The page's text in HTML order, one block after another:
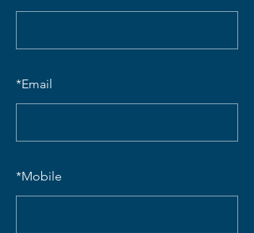
*Email
*Mobile